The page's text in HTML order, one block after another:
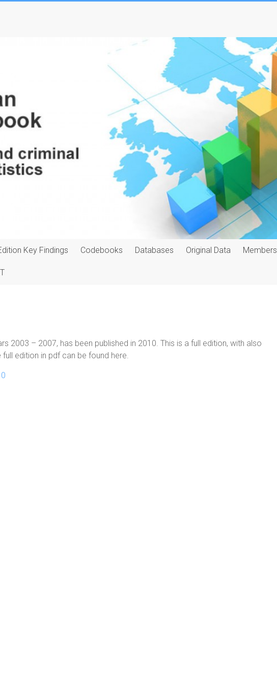
Key Findings Codebooks Databases Original Data Members
2003 – 2007, has been published in 2010. This is a full edition, with also
edition in pdf can be found here.